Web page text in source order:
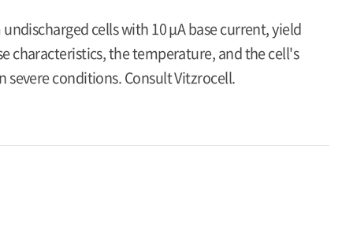
cells with 10 μA base current, yield
characteristics, the temperature, and the cell's
conditions. Consult Vitzrocell.